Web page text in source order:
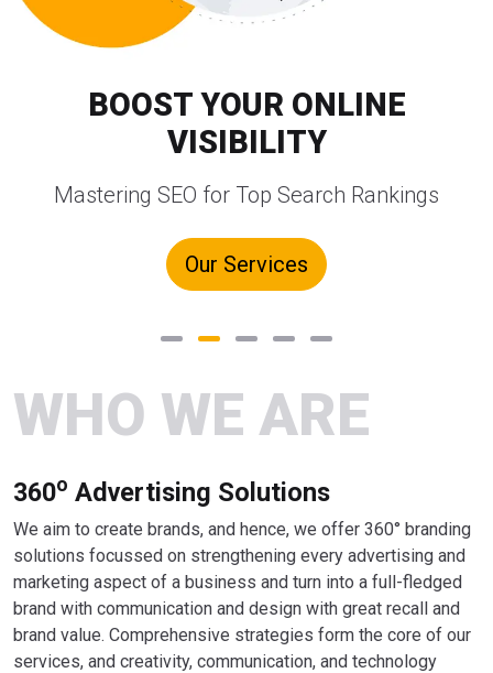
BOOST YOUR ONLINE
VISIBILITY
Mastering SEO for Top Search Rankings
Our Services
WHO WE ARE
360o Advertising Solutions
We aim to create brands, and hence, we offer 360° branding
solutions focussed on strengthening every advertising and
marketing aspect of a business and turn into a full-fledged
brand with communication and design with great recall and
brand value. Comprehensive strategies form the core of our
services, and creativity, communication, and technology